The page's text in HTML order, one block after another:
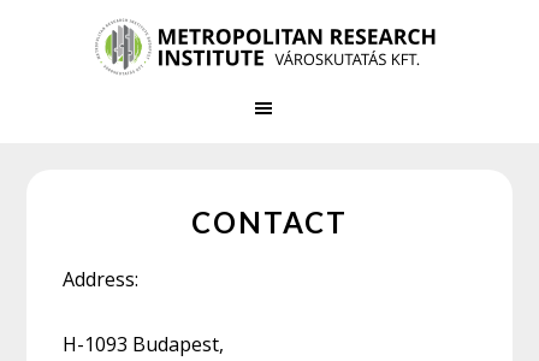
CONTACT
Address:
H-1093 Budapest,